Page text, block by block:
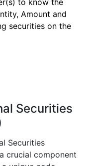
to know the
Amount and
securities on the
Securities
Securities
crucial component